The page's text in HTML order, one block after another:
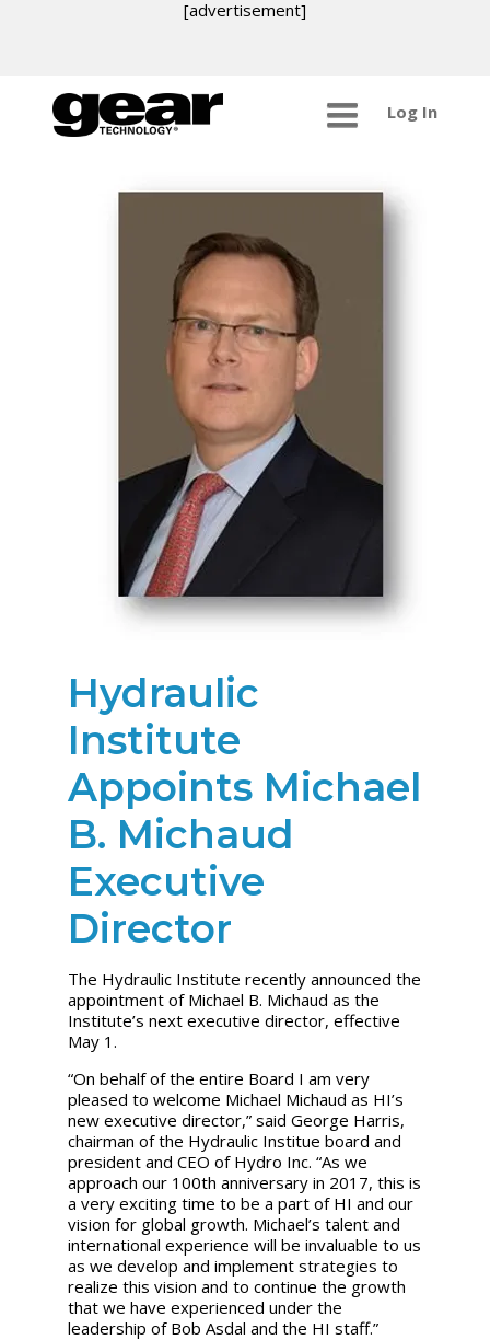
[advertisement]
Log In
Hydraulic
Institute
Appoints Michael
B. Michaud
Executive
Director
The Hydraulic Institute recently announced the
appointment of Michael B. Michaud as the
Institute’s next executive director, effective
May 1.
“On behalf of the entire Board I am very
pleased to welcome Michael Michaud as HI’s
new executive director,”said George Harris,
chairman of the Hydraulic Institue board and
president and CEO of Hydro Inc. “As we
approach our 100th anniversary in 2017, this is
a very exciting time to be a part of HI and our
vision for global growth. Michael’s talent and
international experience will be invaluable to us
as we develop and implement strategies to
realize this vision and to continue the growth
that we have experienced under the
leadership of Bob Asdal and the HI staff.”